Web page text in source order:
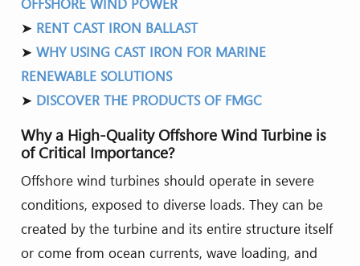
OFFSHORE WIND POWER
➤ RENT CAST IRON BALLAST
➤ WHY USING CAST IRON FOR MARINE
RENEWABLE SOLUTIONS
➤ DISCOVER THE PRODUCTS OF FMGC
Why a High-Quality Offshore Wind Turbine is
of Critical Importance?
Offshore wind turbines should operate in severe
conditions, exposed to diverse loads. They can be
created by the turbine and its entire structure itself
or come from ocean currents, wave loading, and